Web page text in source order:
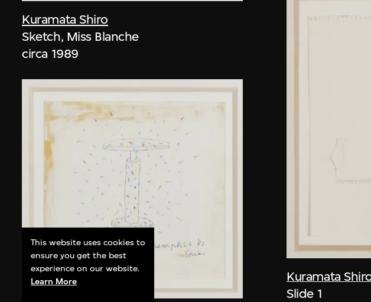
Kuramata Shiro
Sketch, Miss Blanche
circa 1989
Kuramata
Slide 1
This website uses cookies to
ensure you get the best
experience on our website.
Learn More